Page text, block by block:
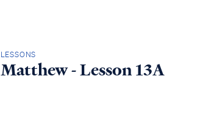
LESSONS
Matthew - Lesson 13A